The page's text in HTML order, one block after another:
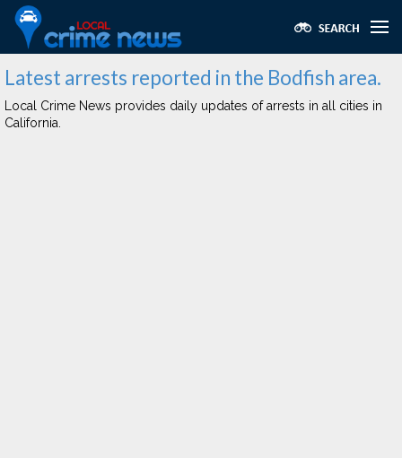
Latest arrests reported in the Bodfish area.
Local Crime News provides daily updates of arrests in all cities in
California.